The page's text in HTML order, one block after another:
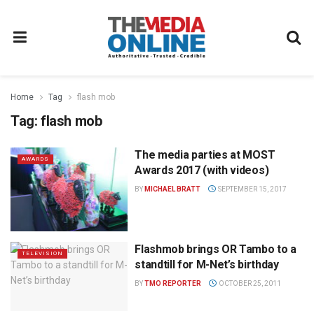
Home Tag flash mob
Tag: flash mob
AWARDS
The media parties at MOST
Awards 2017 (with videos)
BY MICHAEL BRATT SEPTEMBER 15, 2017
TELEVISION
Flashmob brings OR Tambo to a
standtill for M-Net’s birthday
BYTMO REPORTER OCTOBER 25, 2011